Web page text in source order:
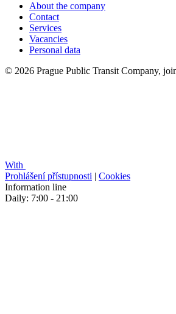
About the company
Contact
Services
Vacancies
Personal data
© 2026 Prague Public Transit Company,
With
Prohlášení přístupnosti | Cookies
Information line
Daily: 7:00 - 21:00